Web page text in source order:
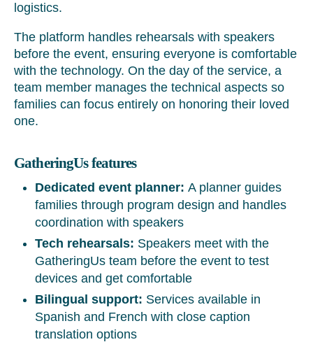
logistics.
The platform handles rehearsals with speakers
before the event, ensuring everyone is comfortable
with the technology. On the day of the service, a
team member manages the technical aspects so
families can focus entirely on honoring their loved
one.
GatheringUs features
Dedicated event planner: A planner guides
families through program design and handles
coordination with speakers
Tech rehearsals: Speakers meet with the
GatheringUs team before the event to test
devices and get comfortable
Bilingual support: Services available in
Spanish and French with close caption
translation options